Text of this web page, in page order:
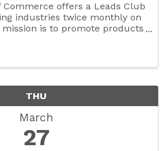
Commerce offers a Leads Club
industries twice monthly on
mission is to promote products
THU
March
27